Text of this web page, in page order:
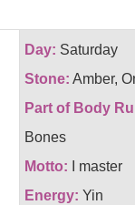
Day: Saturday
Stone: Amber,
Part of Body
Bones
Motto: I master
Energy: Yin